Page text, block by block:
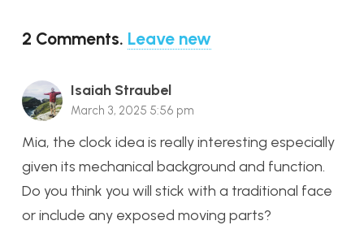
2 Comments. Leave new
Isaiah Straubel
March 3, 2025 5:56 pm
Mia, the clock idea is really interesting especially
given its mechanical background and function.
Do you think you will stick with a traditional face
or include any exposed moving parts?